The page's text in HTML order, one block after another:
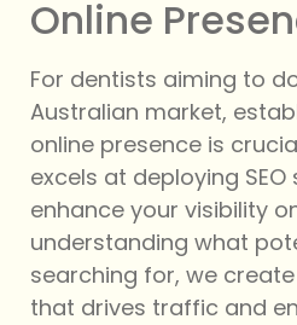
Online
For dentists aiming to
Australian market,
online presence is
excels at deploying
enhance your visibility
understanding what
searching for, we
that drives traffic and